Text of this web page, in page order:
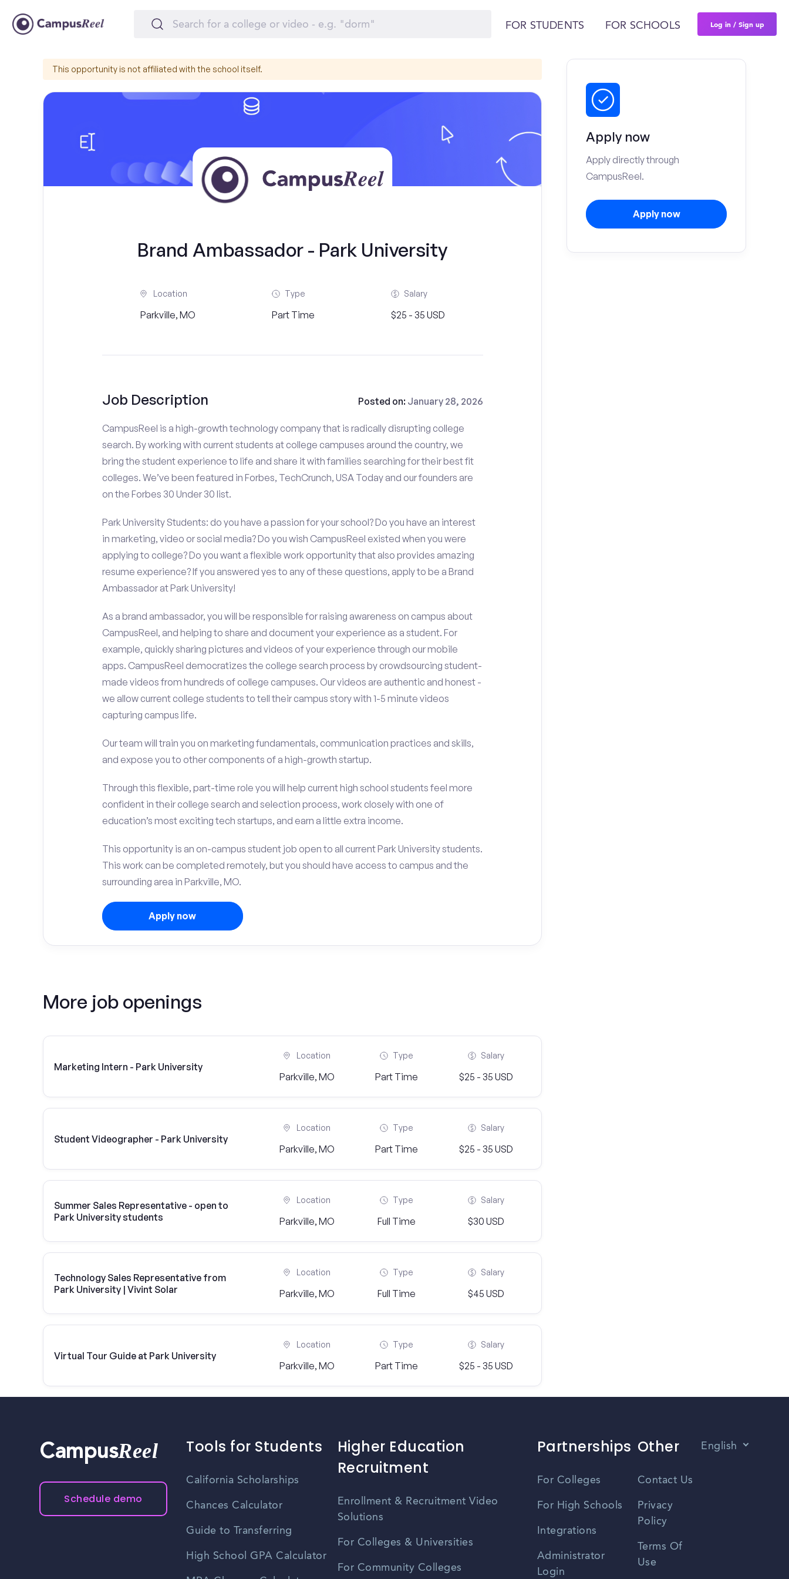
FOR STUDENTS FOR SCHOOLS Log in / Sign up
This opportunity is not affiliated with the school itself.
Brand Ambassador - Park University
Location
Parkville, MO
Type
Part Time
Salary
$25 - 35 USD
Job Description Posted on: January 28, 2026
CampusReel is a high-growth technology company that is radically disrupting college
search. By working with current students at college campuses around the country, we
bring the student experience to life and share it with families searching for their best fit
colleges. We’ve been featured in Forbes, TechCrunch, USA Today and our founders are
on the Forbes 30 Under 30 list.
Park University Students: do you have a passion for your school? Do you have an interest
in marketing, video or social media? Do you wish CampusReel existed when you were
applying to college? Do you want a flexible work opportunity that also provides amazing
resume experience? If you answered yes to any of these questions, apply to be a Brand
Ambassador at Park University!
As a brand ambassador, you will be responsible for raising awareness on campus about
CampusReel, and helping to share and document your experience as a student. For
example, quickly sharing pictures and videos of your experience through our mobile
apps. CampusReel democratizes the college search process by crowdsourcing student-
made videos from hundreds of college campuses. Our videos are authentic and honest -
we allow current college students to tell their campus story with 1-5 minute videos
capturing campus life.
Our team will train you on marketing fundamentals, communication practices and skills,
and expose you to other components of a high-growth startup.
Through this flexible, part-time role you will help current high school students feel more
confident in their college search and selection process, work closely with one of
education’s most exciting tech startups, and earn a little extra income.
This opportunity is an on-campus student job open to all current Park University students.
This work can be completed remotely, but you should have access to campus and the
surrounding area in Parkville, MO.
Apply now
More job openings
Marketing Intern - Park University
Location
Parkville, MO
Type
Part Time
Salary
$25 - 35 USD
Student Videographer - Park University
Location
Parkville, MO
Type
Part Time
Salary
$25 - 35 USD
Summer Sales Representative - open to
Park University students
Location
Parkville, MO
Type
Full Time
Salary
$30 USD
Technology Sales Representative from
Park University | Vivint Solar
Location
Parkville, MO
Type
Full Time
Salary
$45 USD
Virtual Tour Guide at Park University
Location
Parkville, MO
Type
Part Time
Salary
$25 - 35 USD
Apply now
Apply directly through
CampusReel.
Apply now
CampusReel
Schedule demo
Tools for Students
California Scholarships
Chances Calculator
Guide to Transferring
High School GPA Calculator
Higher Education
Recruitment
Enrollment & Recruitment Video
Solutions
For Colleges & Universities
For Community Colleges
Partnerships
For Colleges
For High Schools
Integrations
Administrator
Login
Other
Contact Us
Privacy
Policy
Terms Of
Use
English